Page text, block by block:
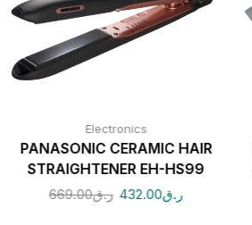
Electronics
PANASONIC CERAMIC HAIR
STRAIGHTENER EH-HS99
ر.ق669.00 ر.ق432.00